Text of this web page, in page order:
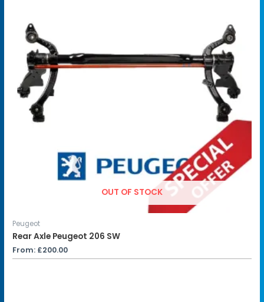
OUT OF STOCK
Peugeot
Rear Axle Peugeot 206 SW
From: £200.00